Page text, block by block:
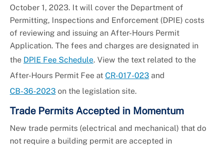
October 1, 2023. It will cover the Department of
Permitting, Inspections and Enforcement (DPIE) costs
of reviewing and issuing an After-Hours Permit
Application. The fees and charges are designated in
the DPIE Fee Schedule. View the text related to the
After-Hours Permit Fee at CR-017-023 and
CB-36-2023 on the legislation site.
Trade Permits Accepted in Momentum
New trade permits (electrical and mechanical) that do
not require a building permit are accepted in